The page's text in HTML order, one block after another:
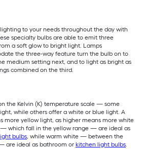
lighting to your needs throughout the day with
specialty bulbs are able to emit three
a soft glow to bright light. Lamps
the three-way feature turn the bulb on to
medium setting next, and to light as bright as
combined on the third.
the Kelvin (K) temperature scale — some
while others offer a white or blue light. A
more yellow light, as higher means more white
which fall in the yellow range — are ideal as
bulbs, while warm white — between the
are ideal as bathroom or kitchen light bulbs.